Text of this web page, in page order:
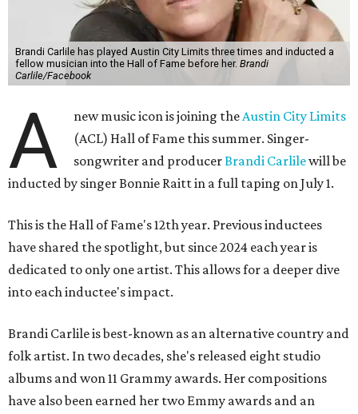
Brandi Carlile has played Austin City Limits three times and inducted a
fellow musician into the Hall of Fame before her. Brandi
Carlile/Facebook
A new music icon is joining theAustin City Limits
(ACL) Hall of Fame this summer. Singer-
songwriter and producerBrandi Carlilewill be
inducted by singer Bonnie Raitt in a full taping on July 1.
This is the Hall of Fame's 12th year. Previous inductees
have shared the spotlight, but since 2024 each year is
dedicated to only one artist. This allows for a deeper dive
into each inductee's impact.
Brandi Carlile is best-known as an alternative country and
folk artist. In two decades, she's released eight studio
albums and won 11 Grammy awards. Her compositions
have also been earned her two Emmy awards and an